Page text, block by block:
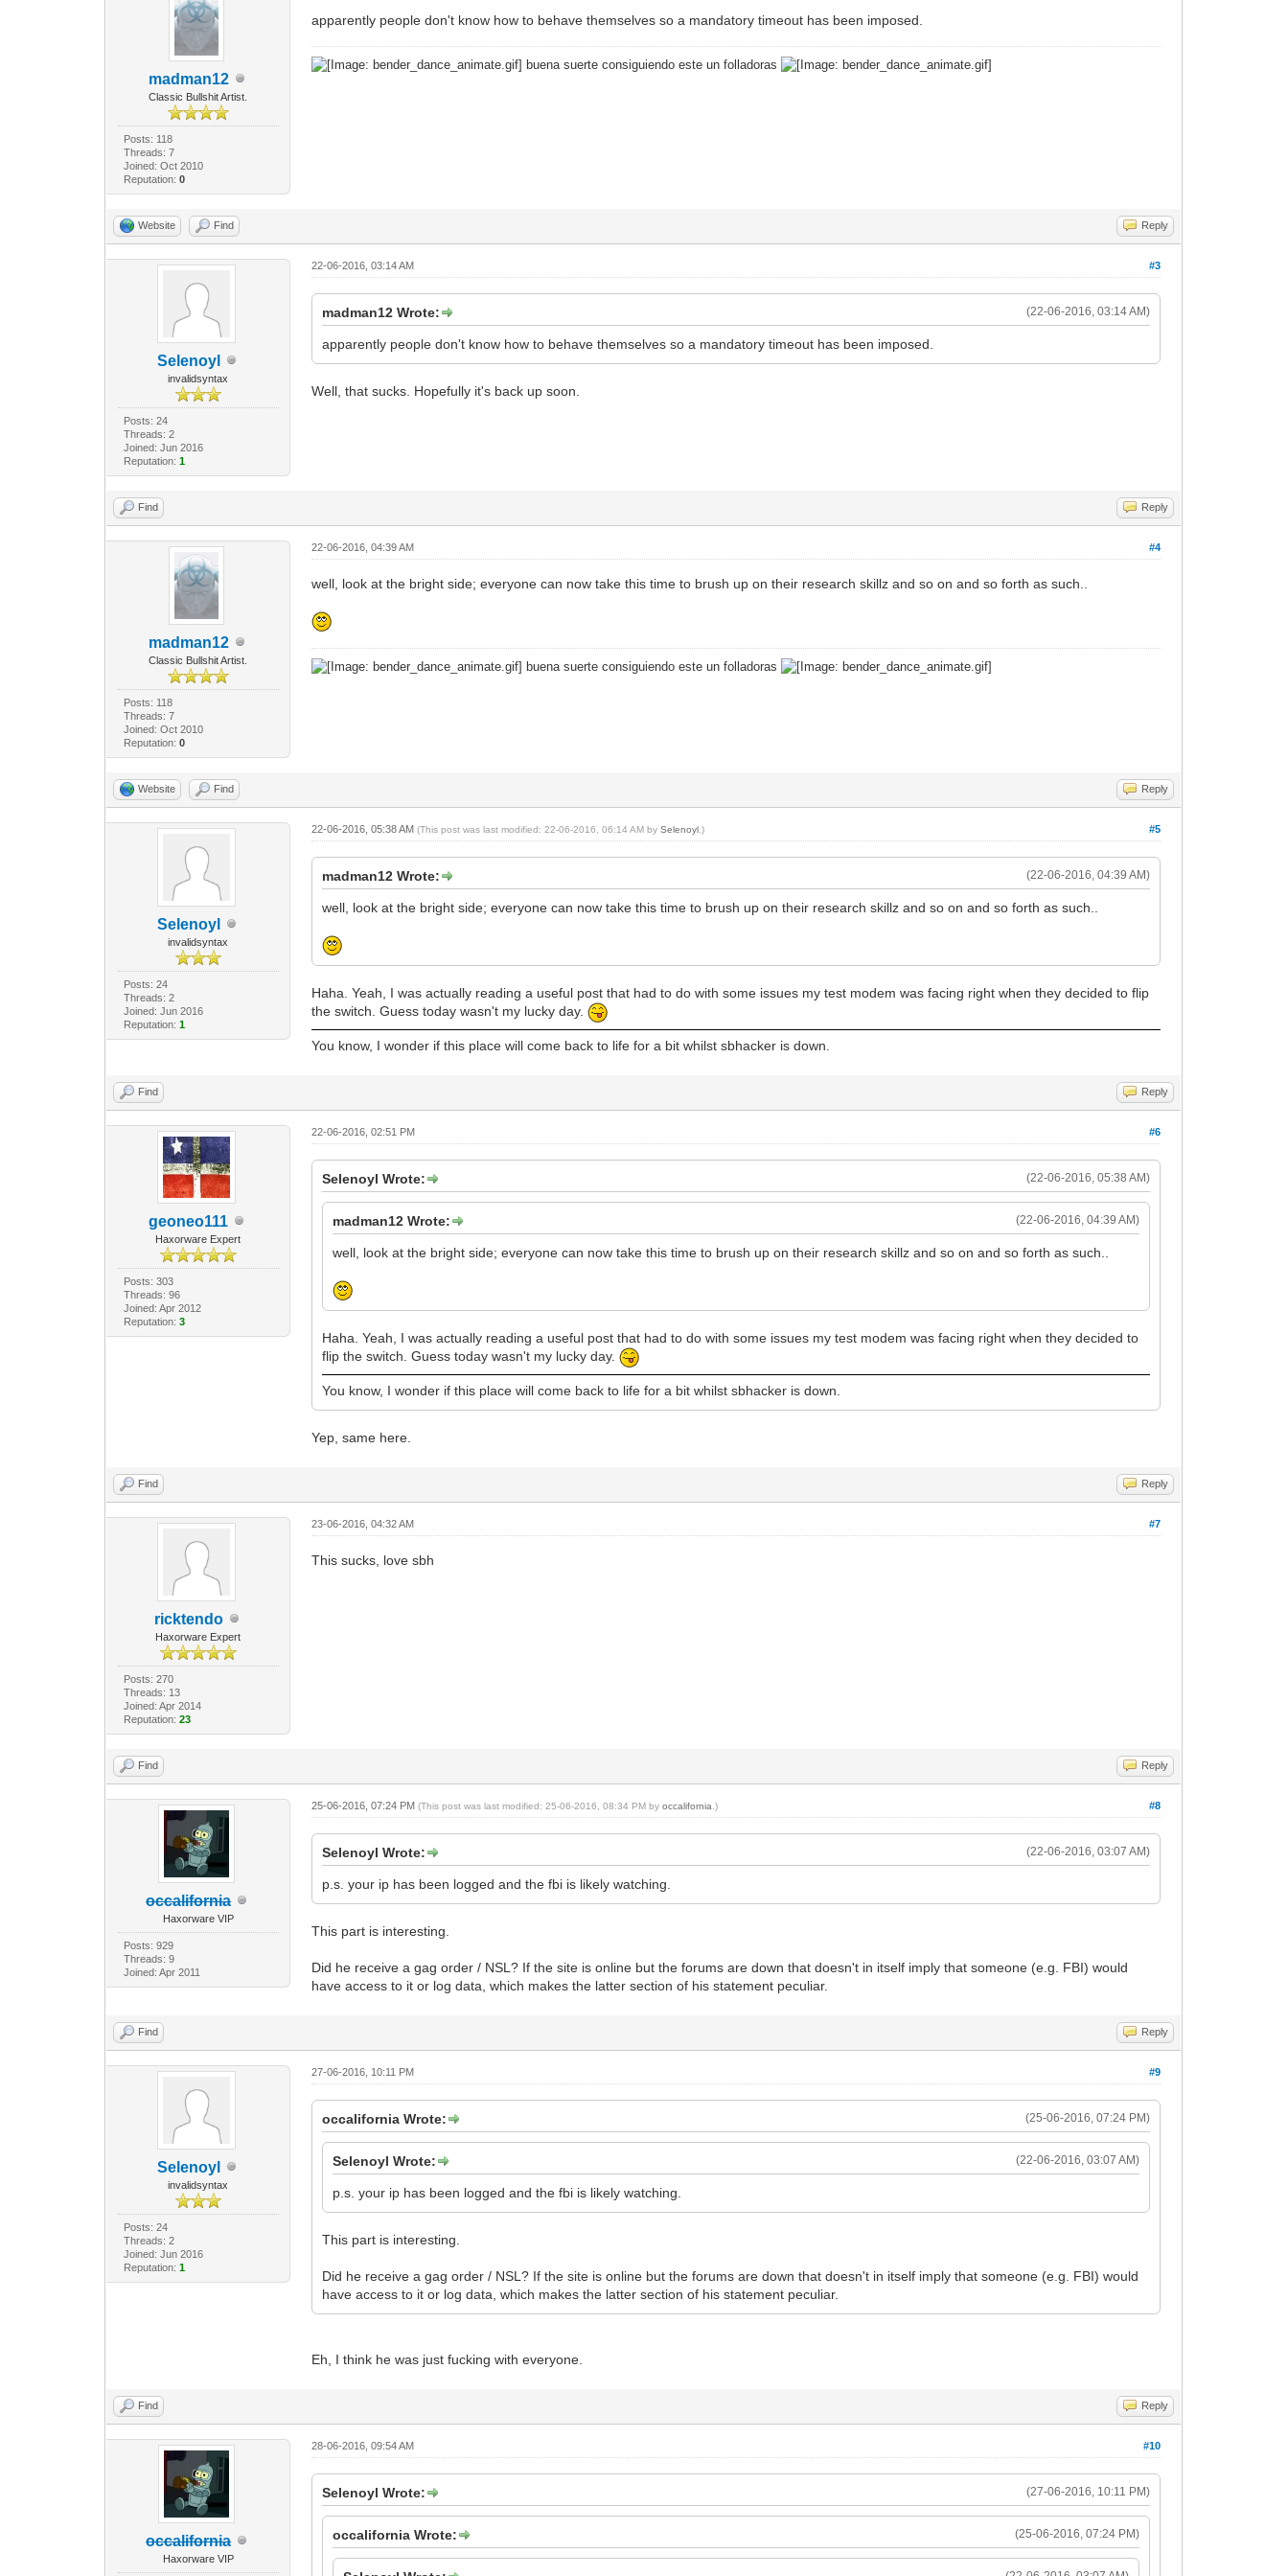
madman12
Classic Bullshit Artist.
Posts: 118
Threads: 7
Joined: Oct 2010
Reputation: 0
apparently people don't know how to behave themselves so a mandatory timeout has been imposed.
buena suerte consiguiendo este un folladoras
Website Find Reply
Selenoyl
invalidsyntax
Posts: 24
Threads: 2
Joined: Jun 2016
Reputation: 1
#3
22-06-2016, 03:14 AM
(22-06-2016, 03:14 AM)
madman12 Wrote:
apparently people don't know how to behave themselves so a mandatory timeout has been imposed.
Well, that sucks. Hopefully it's back up soon.
Find Reply
madman12
Classic Bullshit Artist.
Posts: 118
Threads: 7
Joined: Oct 2010
Reputation: 0
#4
22-06-2016, 04:39 AM
well, look at the bright side; everyone can now take this time to brush up on their research skillz and so on and so forth as such..
buena suerte consiguiendo este un folladoras
Website Find Reply
Selenoyl
invalidsyntax
Posts: 24
Threads: 2
Joined: Jun 2016
Reputation: 1
#5
22-06-2016, 05:38 AM(This post was last modified: 22-06-2016, 06:14 AM bySelenoyl .)
(22-06-2016, 04:39 AM)
madman12 Wrote:
well, look at the bright side; everyone can now take this time to brush up on their research skillz and so on and so forth as such..
Haha. Yeah, I was actually reading a useful post that had to do with some issues my test modem was facing right when they decided to flip
the switch. Guess today wasn't my lucky day.
You know, I wonder if this place will come back to life for a bit whilst sbhacker is down.
Find Reply
geoneo111
Haxorware Expert
Posts: 303
Threads: 96
Joined: Apr 2012
Reputation: 3
#6
22-06-2016, 02:51 PM
(22-06-2016, 05:38 AM)
Selenoyl Wrote:
(22-06-2016, 04:39 AM)
madman12 Wrote:
well, look at the bright side; everyone can now take this time to brush up on their research skillz and so on and so forth as such..
Haha. Yeah, I was actually reading a useful post that had to do with some issues my test modem was facing right when they decided to
flip the switch. Guess today wasn't my lucky day.
You know, I wonder if this place will come back to life for a bit whilst sbhacker is down.
Yep, same here.
Find Reply
ricktendo
Haxorware Expert
Posts: 270
Threads: 13
Joined: Apr 2014
Reputation: 23
#7
23-06-2016, 04:32 AM
This sucks, love sbh
Find Reply
occalifornia
Haxorware VIP
Posts: 929
Threads: 9
Joined: Apr 2011
#8
25-06-2016, 07:24 PM(This post was last modified: 25-06-2016, 08:34 PM byoccalifornia .)
(22-06-2016, 03:07 AM)
Selenoyl Wrote:
p.s. your ip has been logged and the fbi is likely watching.
This part is interesting.
Did he receive a gag order / NSL? If the site is online but the forums are down that doesn't in itself imply that someone (e.g. FBI) would
have access to it or log data, which makes the latter section of his statement peculiar.
Find Reply
Selenoyl
invalidsyntax
Posts: 24
Threads: 2
Joined: Jun 2016
Reputation: 1
#9
27-06-2016, 10:11 PM
(25-06-2016, 07:24 PM)
occalifornia Wrote:
(22-06-2016, 03:07 AM)
Selenoyl Wrote:
p.s. your ip has been logged and the fbi is likely watching.
This part is interesting.
Did he receive a gag order / NSL? If the site is online but the forums are down that doesn't in itself imply that someone (e.g. FBI) would
have access to it or log data, which makes the latter section of his statement peculiar.
Eh, I think he was just fucking with everyone.
Find Reply
occalifornia
Haxorware VIP
#10
28-06-2016, 09:54 AM
(27-06-2016, 10:11 PM)
Selenoyl Wrote:
(25-06-2016, 07:24 PM)
occalifornia Wrote: